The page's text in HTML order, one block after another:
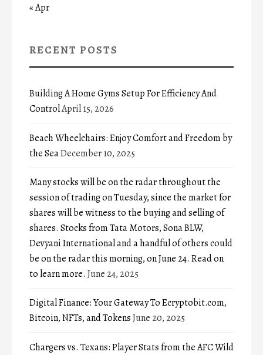
« Apr
RECENT POSTS
Building A Home Gyms Setup For Efficiency And
ControlApril 15, 2026
Beach Wheelchairs: Enjoy Comfort and Freedom by
the SeaDecember 10, 2025
Many stocks will be on the radar throughout the
session of trading on Tuesday, since the market for
shares will be witness to the buying and selling of
shares. Stocks from Tata Motors, Sona BLW,
Devyani International and a handful of others could
be on the radar this morning, on June 24. Read on
to learn more. June 24, 2025
Digital Finance: Your Gateway To Ecryptobit.com,
Bitcoin, NFTs, and TokensJune 20, 2025
Chargers vs. Texans: Player Stats from the AFC Wild